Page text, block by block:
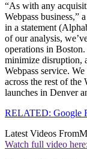
“As with any
Webpass business,”
in a statement
of our analysis,
operations in
minimize disruption,
Webpass service.
across the rest of the
launches in Denver
RELATED: Google
Latest Videos From
Watch full video here: